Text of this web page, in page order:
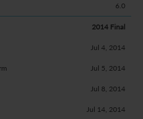
6.0
2014 Final
Jul 4, 2014
Jul 5, 2014
Jul 8, 2014
Jul 14, 2014